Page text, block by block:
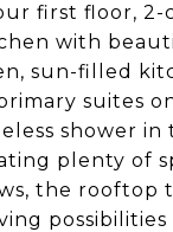
first floor, 2-
with
sun-filled
suites
shower
plenty of
the rooftop